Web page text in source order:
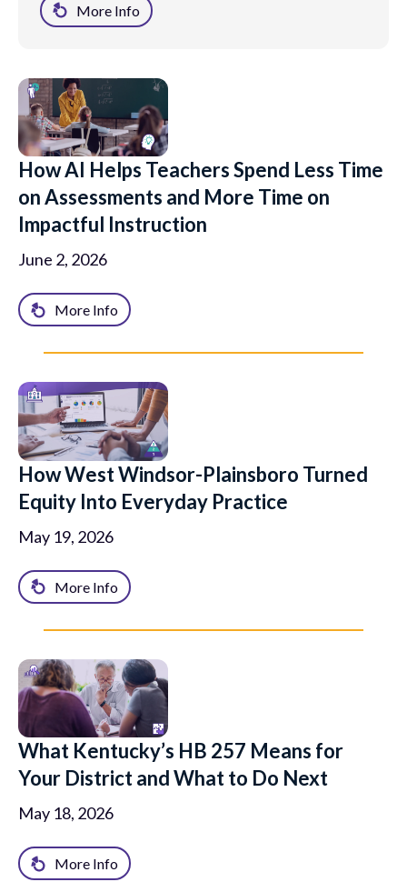
More Info
How AI Helps Teachers Spend Less Time
on Assessments and More Time on
Impactful Instruction
June 2, 2026
More Info
How West Windsor-Plainsboro Turned
Equity Into Everyday Practice
May 19, 2026
More Info
What Kentucky’s HB 257 Means for
Your District and What to Do Next
May 18, 2026
More Info